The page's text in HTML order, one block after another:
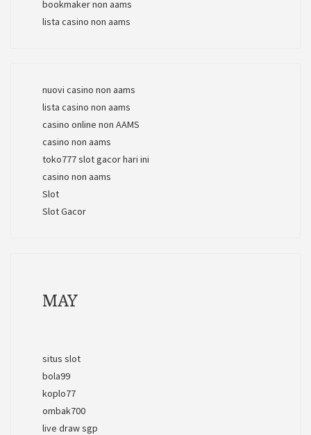
bookmaker non aams
lista casino non aams
nuovi casino non aams
lista casino non aams
casino online non AAMS
casino non aams
toko777 slot gacor hari ini
casino non aams
Slot
Slot Gacor
MAY
situs slot
bola99
koplo77
ombak700
live draw sgp